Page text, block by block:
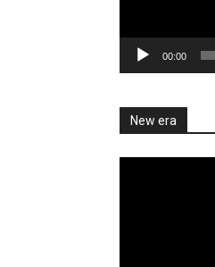
00:00
New era